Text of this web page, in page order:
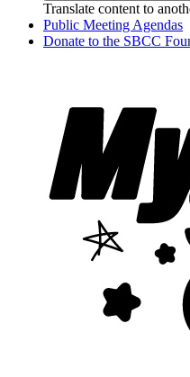
Translate content to
Public Meeting Agendas
Donate to the SBCC